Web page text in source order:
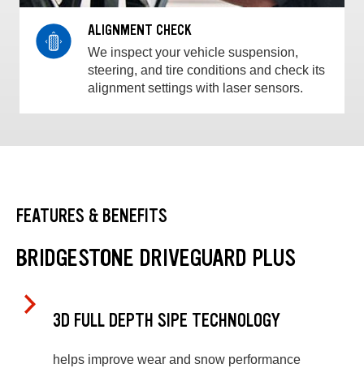
ALIGNMENT CHECK
We inspect your vehicle suspension,
steering, and tire conditions and check its
alignment settings with laser sensors.
FEATURES & BENEFITS
BRIDGESTONE DRIVEGUARD PLUS
3D FULL DEPTH SIPE TECHNOLOGY
helps improve wear and snow performance